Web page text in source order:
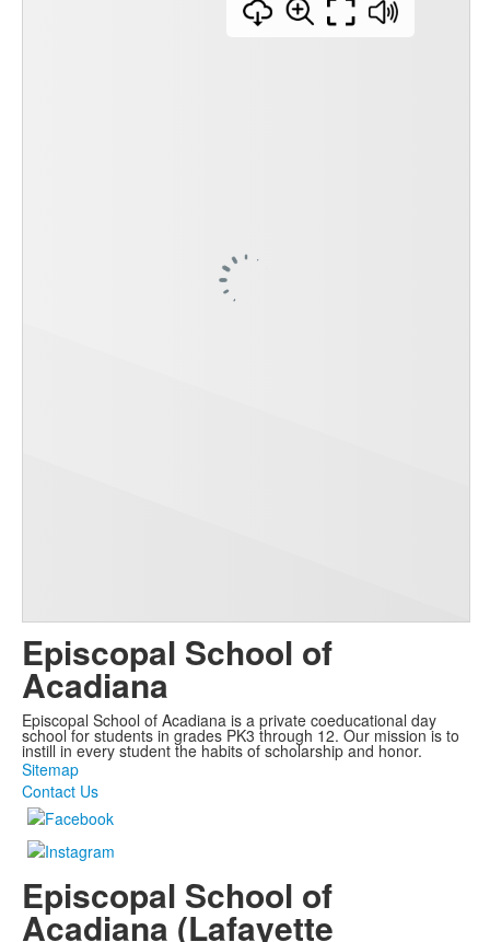
Episcopal School of
Acadiana
Episcopal School of Acadiana is a private coeducational day
school for students in grades PK3 through 12. Our mission is to
instill in every student the habits of scholarship and honor.
Sitemap
Contact Us
Episcopal School of
Acadiana (Lafayette